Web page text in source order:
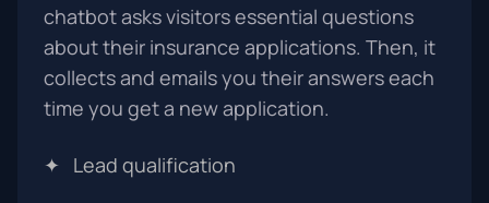
chatbot asks visitors essential questions
about their insurance applications. Then, it
collects and emails you their answers each
time you get a new application.
✦ Lead qualification